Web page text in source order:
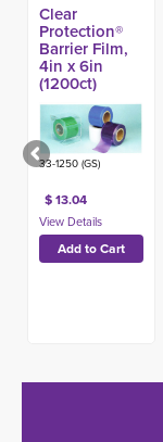
Clear
Protection®
Barrier Film,
4in x 6in
(1200ct)
33-1250 (GS)
$ 13.04